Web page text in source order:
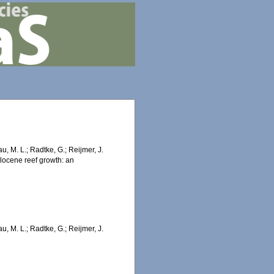
M. L.; Radtke, G.; Reijmer, J.
reef growth: an
M. L.; Radtke, G.; Reijmer, J.